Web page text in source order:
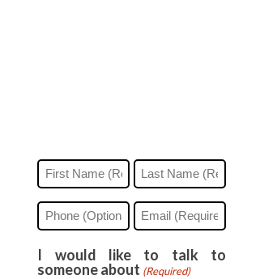
Name
(Required)
Phone Email
(Required)
I would like to talk to
someone about (Required)